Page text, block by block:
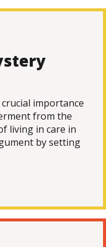
importance
from the
living in care in
by setting